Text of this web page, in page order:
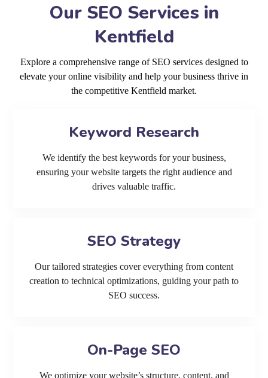
Our SEO Services in
Kentfield
Explore a comprehensive range of SEO services designed to
elevate your online visibility and help your business thrive in
the competitive Kentfield market.
Keyword Research
We identify the best keywords for your business,
ensuring your website targets the right audience and
drives valuable traffic.
SEO Strategy
Our tailored strategies cover everything from content
creation to technical optimizations, guiding your path to
SEO success.
On-Page SEO
We optimize your website’s structure, content, and